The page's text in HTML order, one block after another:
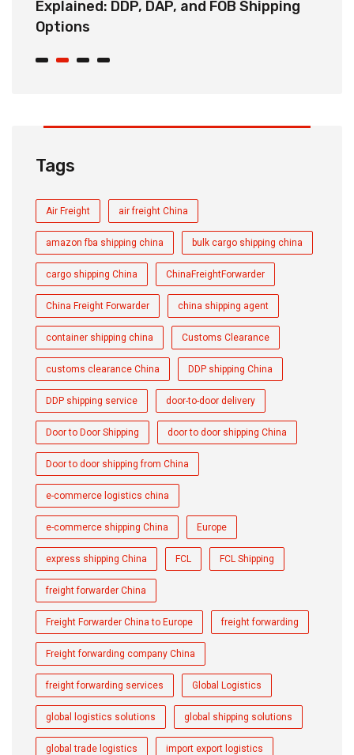
Explained: DDP, DAP, and FOB Shipping
Options
Tags
Air Freight air freight China
amazon fba shipping china bulk cargo shipping china
cargo shipping China ChinaFreightForwarder
China Freight Forwarder china shipping agent
container shipping china Customs Clearance
customs clearance China DDP shipping China
DDP shipping service door-to-door delivery
Door to Door Shipping door to door shipping China
Door to door shipping from China
e-commerce logistics china
e-commerce shipping China Europe
express shipping China FCL FCL Shipping
freight forwarder China
Freight Forwarder China to Europe freight forwarding
Freight forwarding company China
freight forwarding services Global Logistics
global logistics solutions global shipping solutions
global trade logistics import export logistics